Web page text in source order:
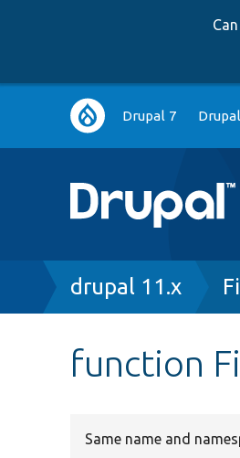
Main
navigation
Drupal 7
Breadcrumb
drupal 11.x
function
Same name and